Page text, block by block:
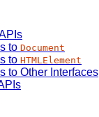
to Document
to HTMLElement
to Other Interfaces